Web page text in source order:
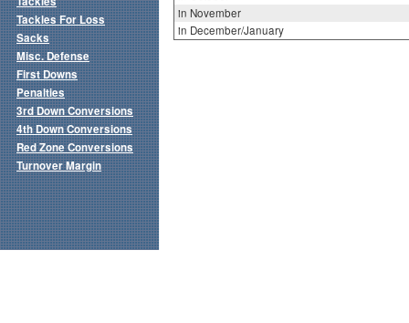
in November
in December/January
Tackles For Loss
Sacks
Misc. Defense
First Downs
Penalties
3rd Down Conversions
4th Down Conversions
Red Zone Conversions
Turnover Margin